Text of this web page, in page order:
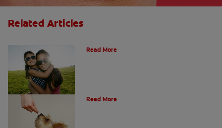
Related Articles
Read More
Read More